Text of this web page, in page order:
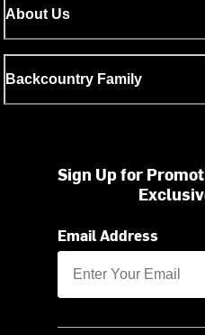
About Us
Backcountry Family
Sign Up for
Email Address